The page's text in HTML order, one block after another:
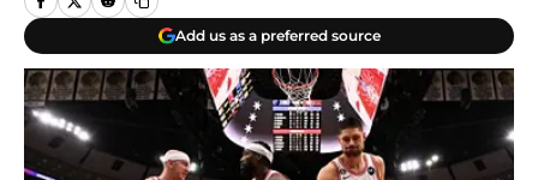
Add us as a preferred source